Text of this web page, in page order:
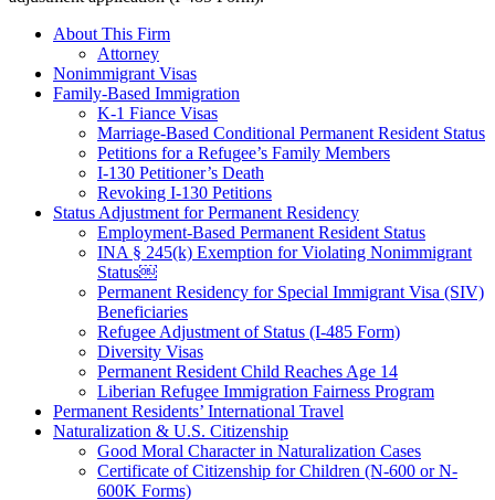
About This Firm
Attorney
Nonimmigrant Visas
Family-Based Immigration
K-1 Fiance Visas
Marriage-Based Conditional Permanent Resident Status
Petitions for a Refugee’s Family Members
I-130 Petitioner’s Death
Revoking I-130 Petitions
Status Adjustment for Permanent Residency
Employment-Based Permanent Resident Status
INA § 245(k) Exemption for Violating Nonimmigrant
Status￼
Permanent Residency for Special Immigrant Visa (SIV)
Beneficiaries
Refugee Adjustment of Status (I-485 Form)
Diversity Visas
Permanent Resident Child Reaches Age 14
Liberian Refugee Immigration Fairness Program
Permanent Residents’ International Travel
Naturalization & U.S. Citizenship
Good Moral Character in Naturalization Cases
Certificate of Citizenship for Children (N-600 or N-
600K Forms)